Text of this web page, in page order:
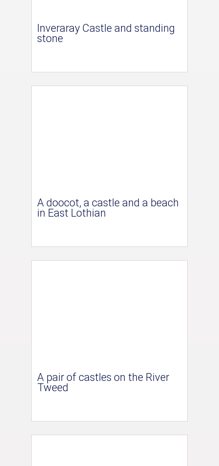
Inveraray Castle and standing
stone
A doocot, a castle and a beach
in East Lothian
A pair of castles on the River
Tweed